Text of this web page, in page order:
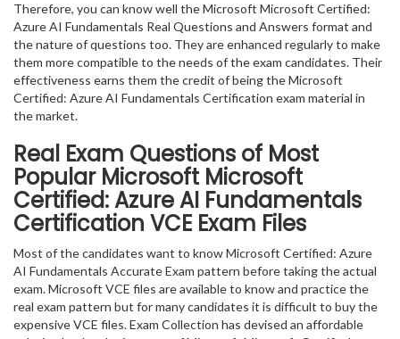
Therefore, you can know well the Microsoft Microsoft Certified:
Azure AI Fundamentals Real Questions and Answers format and
the nature of questions too. They are enhanced regularly to make
them more compatible to the needs of the exam candidates. Their
effectiveness earns them the credit of being the Microsoft
Certified: Azure AI Fundamentals Certification exam material in
the market.
Real Exam Questions of Most
Popular Microsoft Microsoft
Certified: Azure AI Fundamentals
Certification VCE Exam Files
Most of the candidates want to know Microsoft Certified: Azure
AI Fundamentals Accurate Exam pattern before taking the actual
exam. Microsoft VCE files are available to know and practice the
real exam pattern but for many candidates it is difficult to buy the
expensive VCE files. Exam Collection has devised an affordable